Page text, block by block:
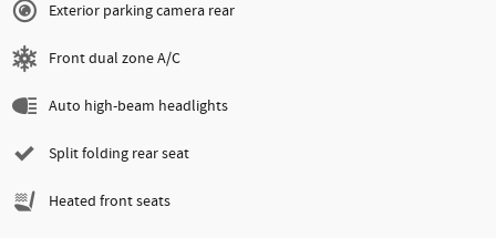
Exterior parking camera rear
Front dual zone A/C
Auto high-beam headlights
Split folding rear seat
Heated front seats